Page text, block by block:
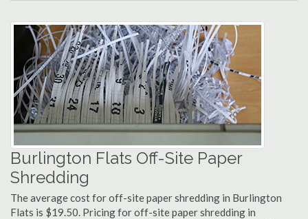
Burlington Flats Off-Site Paper
Shredding
The average cost for off-site paper shredding in Burlington
Flats is $19.50. Pricing for off-site paper shredding in